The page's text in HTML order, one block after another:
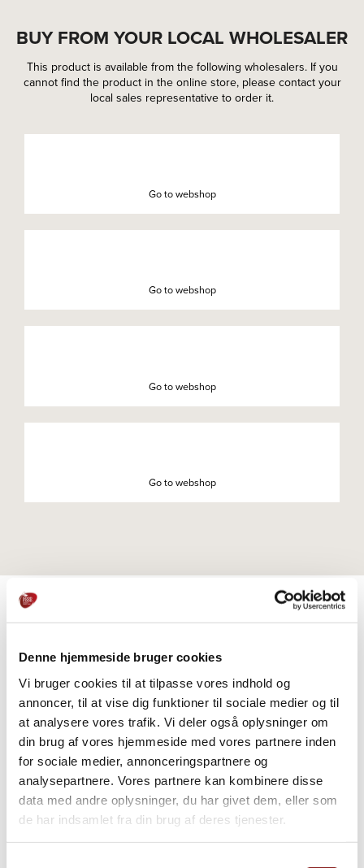
Denne hjemmeside bruger cookies
Vi bruger cookies til at tilpasse vores indhold og
annoncer, til at vise dig funktioner til sociale medier og til
at analysere vores trafik. Vi deler også oplysninger om
din brug af vores hjemmeside med vores partnere inden
for sociale medier, annonceringspartnere og
analysepartnere. Vores partnere kan kombinere disse
data med andre oplysninger, du har givet dem, eller som
de har indsamlet fra din brug af deres tjenester.
BUY FROM YOUR LOCAL WHOLESALER
This product is available from the following wholesalers. If you
cannot find the product in the online store, please contact your
local sales representative to order it.
Go to webshop
Go to webshop
Go to webshop
Go to webshop
Explore further